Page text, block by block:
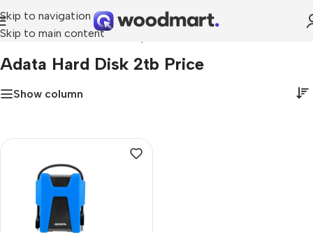
Skip to navigation
Skip to main content
Home»adata hard disk 2tb price
Adata Hard Disk 2tb Price
Show column